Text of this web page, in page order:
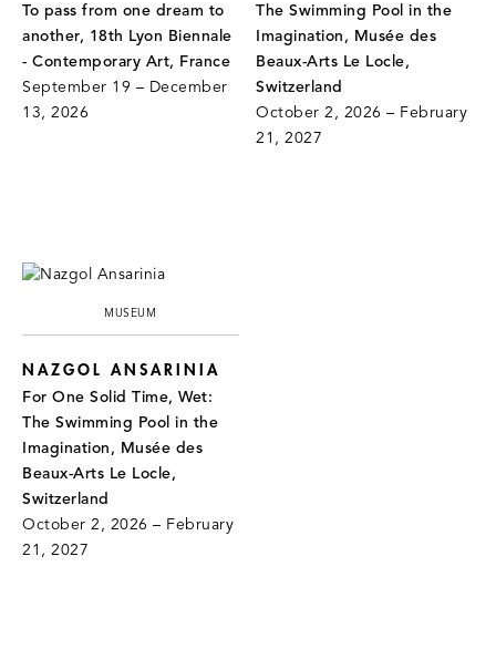
To pass from one dream to
another, 18th Lyon Biennale
- Contemporary Art, France
September 19 – December
13, 2026
The Swimming Pool in the
Imagination, Musée des
Beaux-Arts Le Locle,
Switzerland
October 2, 2026 – February
21, 2027
MUSEUM
NAZGOL ANSARINIA
For One Solid Time, Wet:
The Swimming Pool in the
Imagination, Musée des
Beaux-Arts Le Locle,
Switzerland
October 2, 2026 – February
21, 2027